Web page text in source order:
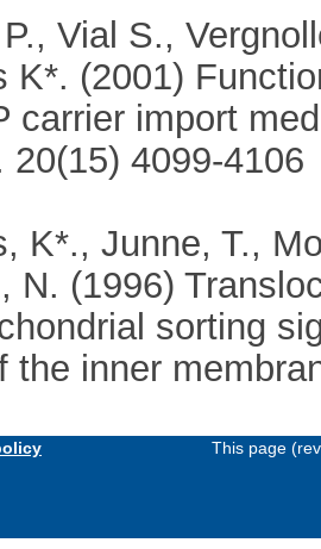
Vial S.,
K*. (2001)
carrier import
20(15) 4099-4106
K*., Junne, T.,
N. (1996)
sorting
the inner
This page